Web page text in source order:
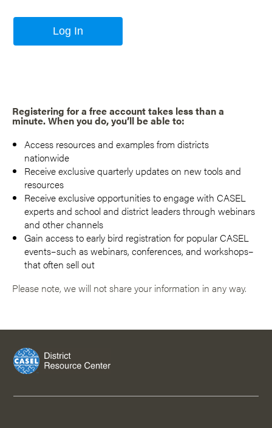
Log In
Registering for a free account takes less than a
minute. When you do, you’ll be able to:
Access resources and examples from districts
nationwide
Receive exclusive quarterly updates on new tools and
resources
Receive exclusive opportunities to engage with CASEL
experts and school and district leaders through webinars
and other channels
Gain access to early bird registration for popular CASEL
events–such as webinars, conferences, and workshops–
that often sell out
Please note, we will not share your information in any way.